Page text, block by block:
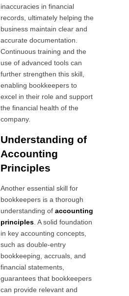
inaccuracies in financial
records, ultimately helping the
business maintain clear and
accurate documentation.
Continuous training and the
use of advanced tools can
further strengthen this skill,
enabling bookkeepers to
excel in their role and support
the financial health of the
company.
Understanding of
Accounting
Principles
Another essential skill for
bookkeepers is a thorough
understanding ofaccounting
principles . A solid foundation
in key accounting concepts,
such as double-entry
bookkeeping, accruals, and
financial statements,
guarantees that bookkeepers
can provide relevant and